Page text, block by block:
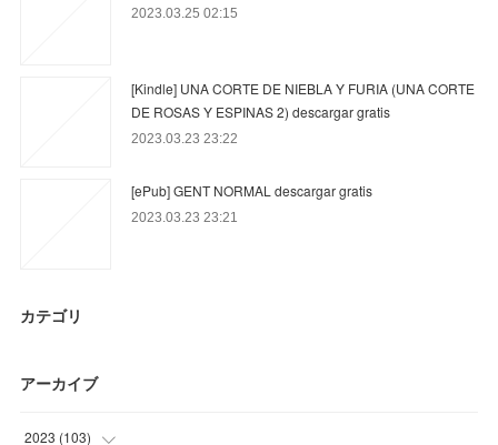
2023.03.25 02:15
[Kindle] UNA CORTE DE NIEBLA Y FURIA (UNA CORTE
DE ROSAS Y ESPINAS 2) descargar gratis
2023.03.23 23:22
[ePub] GENT NORMAL descargar gratis
2023.03.23 23:21
カテゴリ
アーカイブ
2023 (103)